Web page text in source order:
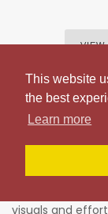
This website
the best
Learn more
VIEW
Stretch Fabric
Experience our
fabric graphics,
meters. Ideal
displays, these
visuals and